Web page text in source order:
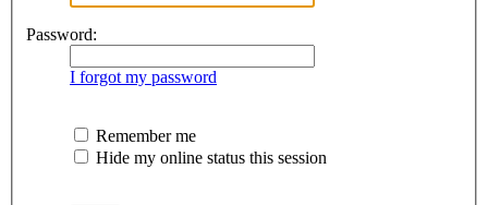
Password:
I forgot my password
Remember me
Hide my online status this session